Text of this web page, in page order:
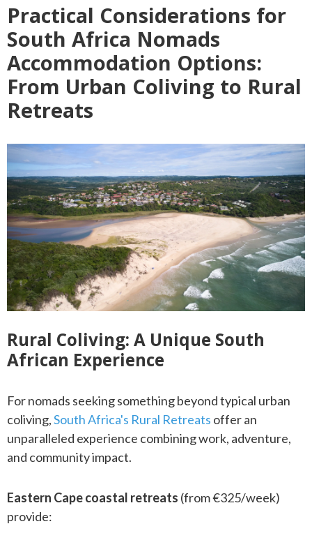
Practical Considerations for
South Africa Nomads
Accommodation Options:
From Urban Coliving to Rural
Retreats
Rural Coliving: A Unique South
African Experience
For nomads seeking something beyond typical urban
coliving,South Africa's Rural Retreats offer an
unparalleled experience combining work, adventure,
and community impact.
Eastern Cape coastal retreats (from €325/week)
provide: